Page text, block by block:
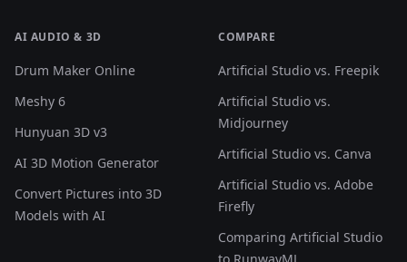
AI AUDIO & 3D
Drum Maker Online
Meshy 6
Hunyuan 3D v3
AI 3D Motion Generator
Convert Pictures into 3D
Models with AI
COMPARE
Artificial Studio vs. Freepik
Artificial Studio vs.
Midjourney
Artificial Studio vs. Canva
Artificial Studio vs. Adobe
Firefly
Comparing Artificial Studio
to RunwayML